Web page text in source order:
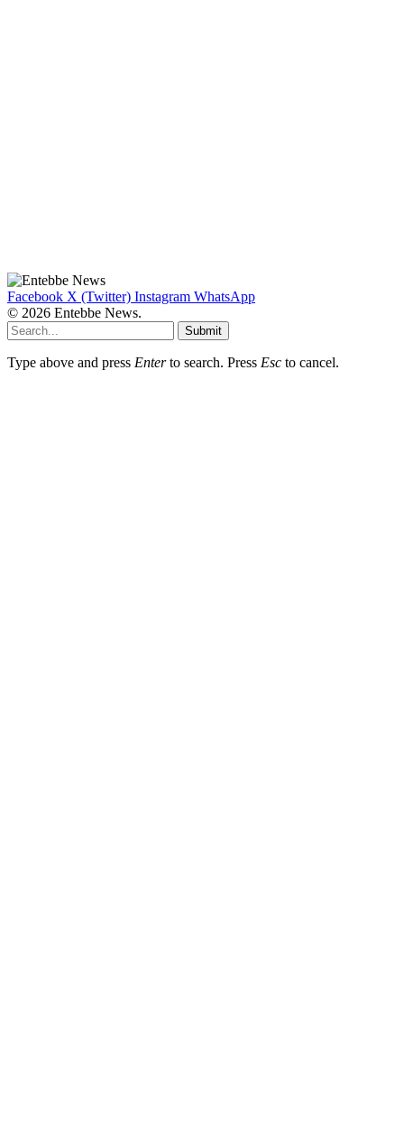
Facebook X (Twitter) Instagram WhatsApp
© 2026 Entebbe News.
Submit
Type above and press Enterto search. Press Esc to cancel.